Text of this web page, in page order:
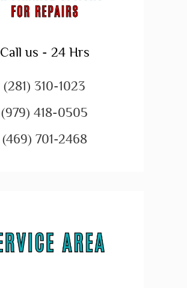
Call us - 24 Hrs
(281) 310-1023
(979) 418-0505
(469) 701-2468